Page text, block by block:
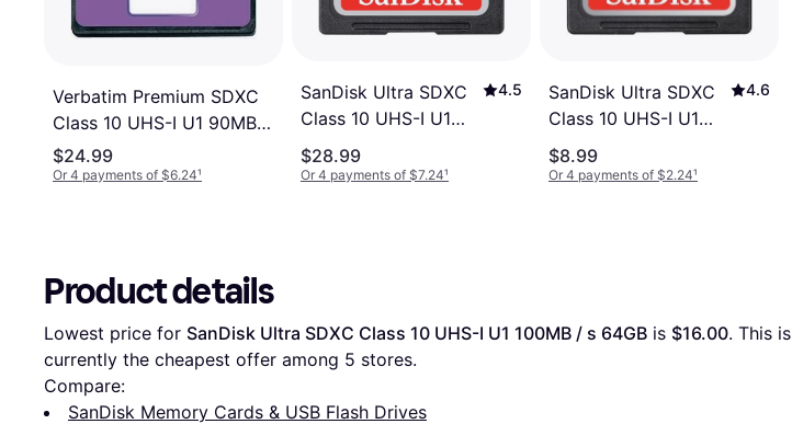
Verbatim Premium SDXC
Class 10 UHS-I U1 90MB/s
64GB
$24.99
Or 4 payments of $6.24¹
SanDisk Ultra SDXC
Class 10 UHS-I U1
120MB / s 64GB
4.5
$28.99
Or 4 payments of $7.24¹
SanDisk Ultra SDXC
Class 10 UHS-I U1
80MB/s 64GB
4.6
$8.99
Or 4 payments of $2.24¹
Product details
Lowest price for SanDisk Ultra SDXC Class 10 UHS-I U1 100MB / s 64GB is $16.00. This is
currently the cheapest offer among 5 stores.
Compare:
SanDisk Memory Cards & USB Flash Drives